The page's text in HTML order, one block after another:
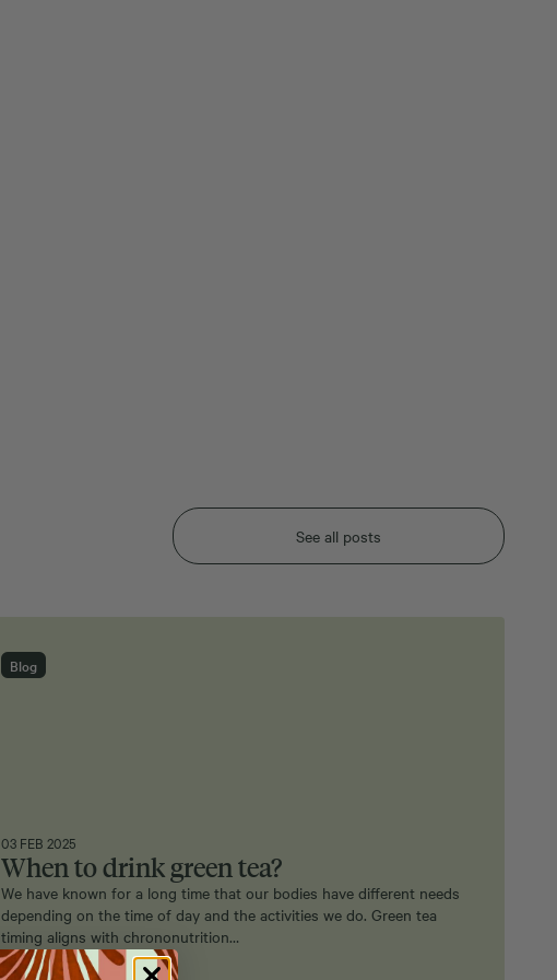
See all posts
Blog
03 FEB 2025
When to drink green tea?
We have known for a long time that our bodies have different needs
depending on the time of day and the activities we do. Green tea
timing aligns with chrononutrition…